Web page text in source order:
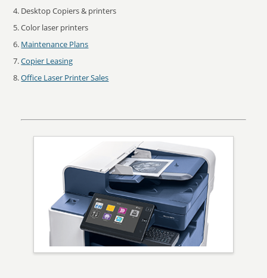
Desktop Copiers & printers
Color laser printers
Maintenance Plans
Copier Leasing
Office Laser Printer Sales